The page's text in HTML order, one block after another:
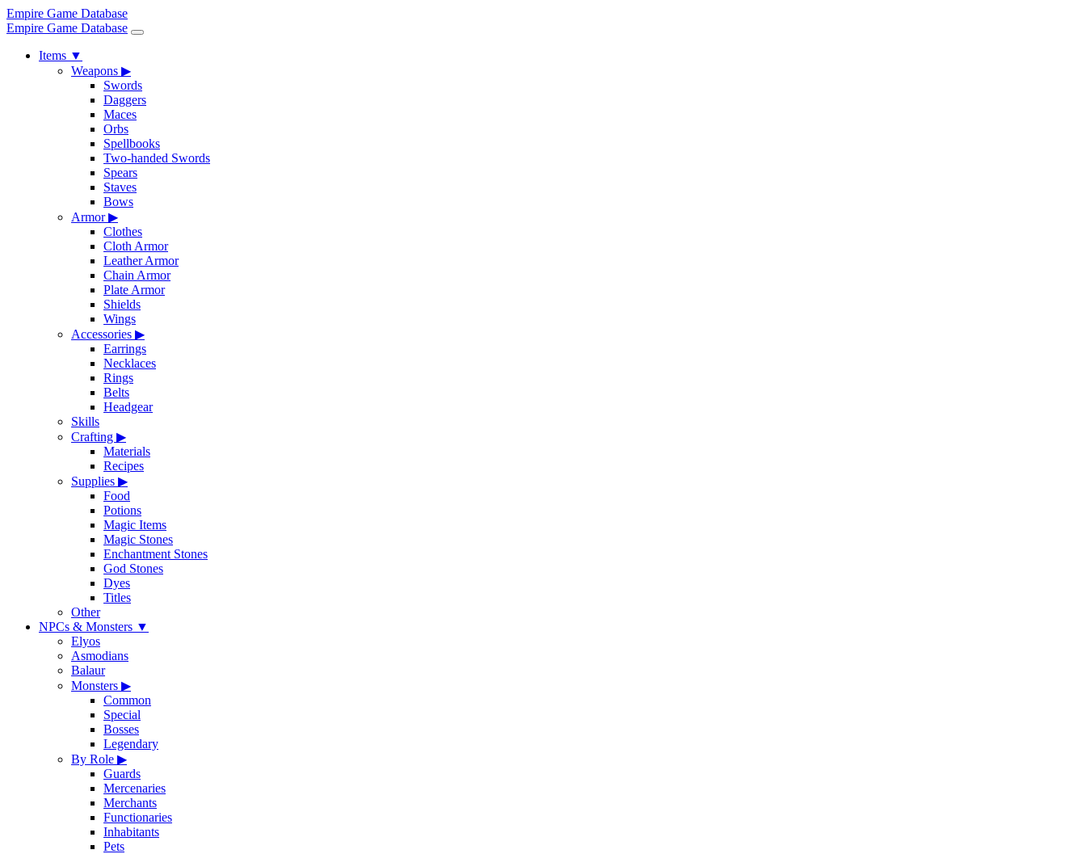
Empire Game Database
Empire Game Database
Items ▼
Weapons ▶
Swords
Daggers
Maces
Orbs
Spellbooks
Two-handed Swords
Spears
Staves
Bows
Armor▶
Clothes
Cloth Armor
Leather Armor
Chain Armor
Plate Armor
Shields
Wings
Accessories ▶
Earrings
Necklaces
Rings
Belts
Headgear
Skills
Crafting ▶
Materials
Recipes
Supplies ▶
Food
Potions
Magic Items
Magic Stones
Enchantment Stones
God Stones
Dyes
Titles
Other
NPCs & Monsters ▼
Elyos
Asmodians
Balaur
Monsters ▶
Common
Special
Bosses
Legendary
By Role ▶
Guards
Mercenaries
Merchants
Functionaries
Inhabitants
Pets